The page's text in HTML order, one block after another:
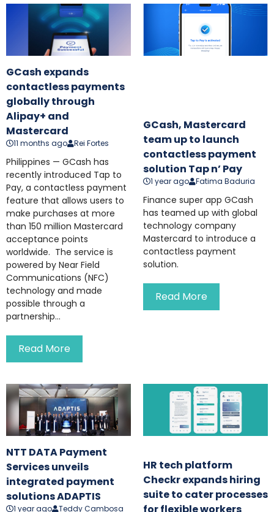
GCash expands
contactless payments
globally through
Alipay+ and
Mastercard
11 months ago Rei Fortes
Philippines — GCash has
recently introduced Tap to
Pay, a contactless payment
feature that allows users to
make purchases at more
than 150 million Mastercard
acceptance points
worldwide. The service is
powered by Near Field
Communications (NFC)
technology and made
possible through a
partnership...
Read More
GCash, Mastercard
team up to launch
contactless payment
solution Tap n’ Pay
1 year ago Fatima Baduria
Finance super app GCash
has teamed up with global
technology company
Mastercard to introduce a
contactless payment
solution.
Read More
NTT DATA Payment
Services unveils
integrated payment
solutions ADAPTIS
1 year ago Teddy Cambosa
HR tech platform
Checkr expands hiring
suite to cater processes